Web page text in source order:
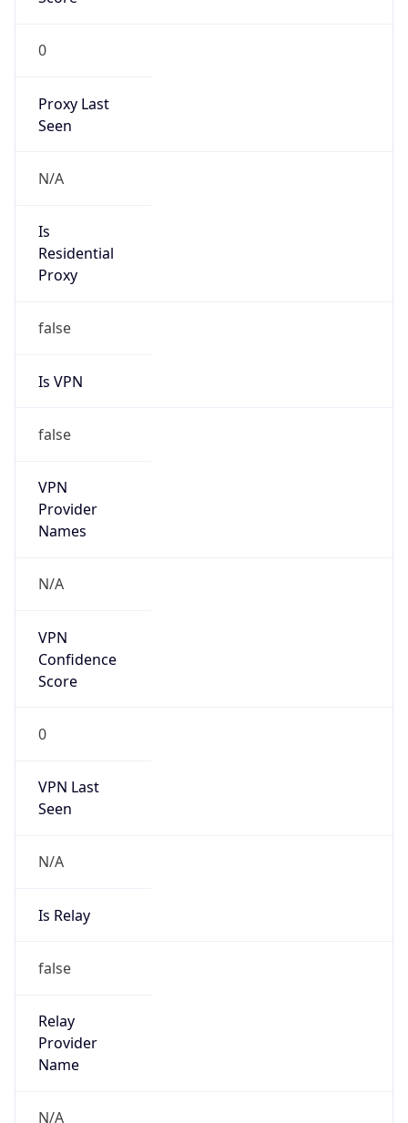
0
Proxy Last
Seen
N/A
Is
Residential
Proxy
false
Is VPN
false
VPN
Provider
Names
N/A
VPN
Confidence
Score
0
VPN Last
Seen
N/A
Is Relay
false
Relay
Provider
Name
N/A